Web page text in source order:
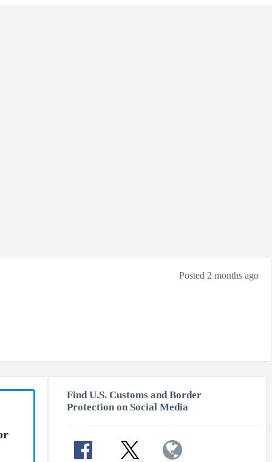
Posted 2 months ago
Find U.S. Customs and Border
Protection on Social Media